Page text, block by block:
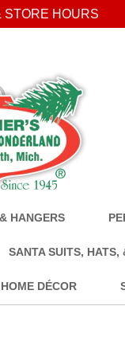
STORE HOURS
HANGERS
SANTA SUITS, HATS,
HOME DÉCOR